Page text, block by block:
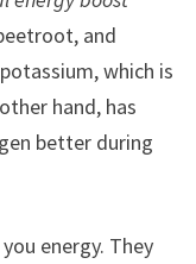
and
which is
hand, has
better during
energy. They